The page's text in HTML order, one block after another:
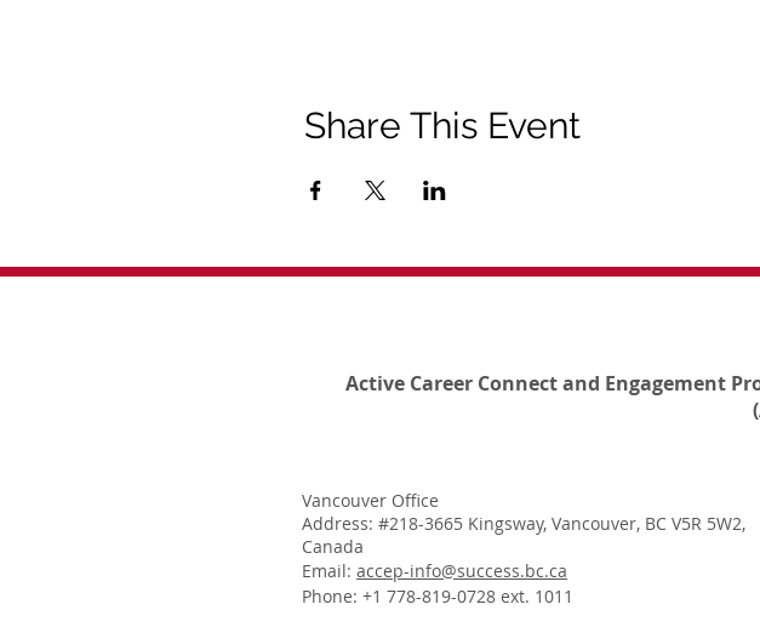
Share This Event
Active Career Connect and Engagement
Vancouver Office
Address: #218-3665 Kingsway, Vancouver, BC V5R 5W2,
Canada
Email: accep-info@success.bc.ca
Phone: +1 778-819-0728 ext. 1011